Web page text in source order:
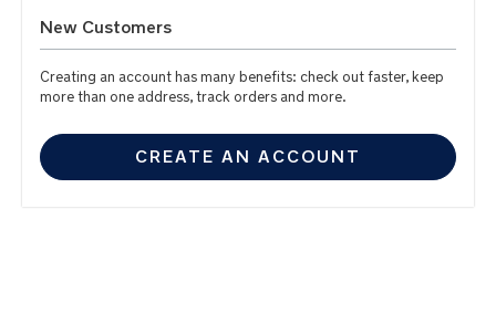
New Customers
Creating an account has many benefits: check out faster, keep
more than one address, track orders and more.
CREATE AN ACCOUNT